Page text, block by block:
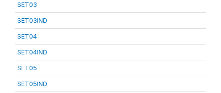
SET03
SET03IND
SET04
SET04IND
SET05
SET05IND